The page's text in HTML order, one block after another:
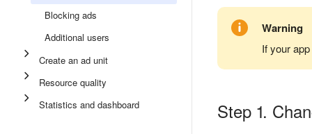
Blocking ads
Additional users
Create an ad unit
Resource quality
Statistics and dashboard
Warning
If your
Step 1.